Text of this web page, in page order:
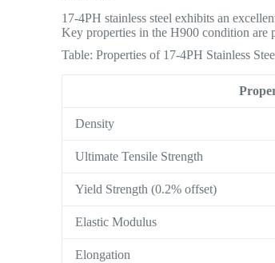
17-4PH stainless steel exhibits an
Key properties in the H900 condition are
Table: Properties of 17-4PH Stainless
Density
Ultimate Tensile Strength
Yield Strength (0.2% offset)
Elastic Modulus
Elongation